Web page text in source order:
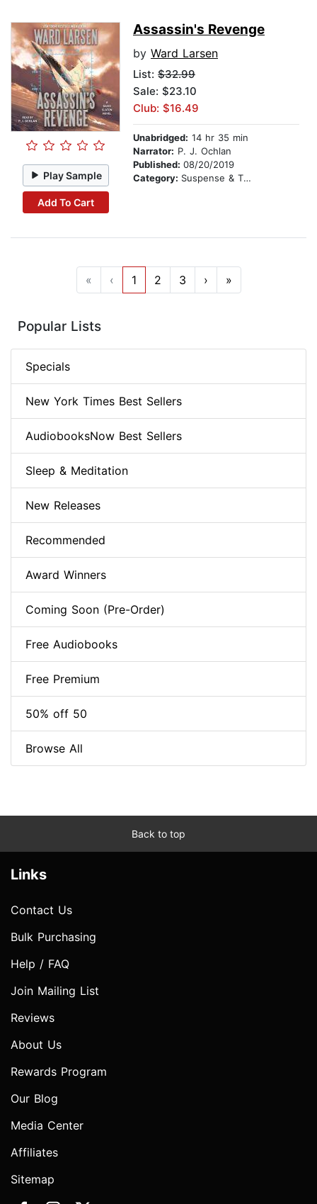
Play Sample
Add To Cart
Assassin's Revenge
by Ward Larsen
List: $32.99
Sale: $23.10
Club: $16.49
Unabridged: 14 hr 35 min
Narrator: P. J. Ochlan
Published: 08/20/2019
Category: Suspense & Thriller
« ‹ 1 2 3 › »
Popular Lists
Specials
New York Times Best Sellers
AudiobooksNow Best Sellers
Sleep & Meditation
New Releases
Recommended
Award Winners
Coming Soon (Pre-Order)
Free Audiobooks
Free Premium
50% off 50
Browse All
Back to top
Links
Contact Us
Bulk Purchasing
Help / FAQ
Join Mailing List
Reviews
About Us
Rewards Program
Our Blog
Media Center
Affiliates
Sitemap